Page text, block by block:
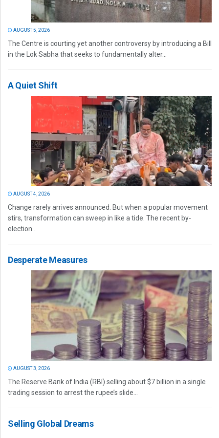
AUGUST 5, 2026
The Centre is courting yet another controversy by introducing a Bill
in the Lok Sabha that seeks to fundamentally alter...
A Quiet Shift
AUGUST 4, 2026
Change rarely arrives announced. But when a popular movement
stirs, transformation can sweep in like a tide. The recent by-
election...
Desperate Measures
AUGUST 3, 2026
The Reserve Bank of India (RBI) selling about $7 billion in a single
trading session to arrest the rupee’s slide...
Selling Global Dreams